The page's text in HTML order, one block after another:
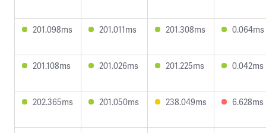
201.098ms 201.011ms 201.308ms 0.064ms
201.108ms 201.026ms 201.225ms 0.042ms
202.365ms 201.050ms 238.049ms 6.628ms